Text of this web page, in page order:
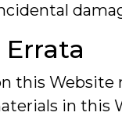
Errata
this
in this